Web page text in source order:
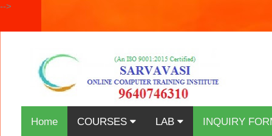
-->
Home COURSES LAB INQUIRY